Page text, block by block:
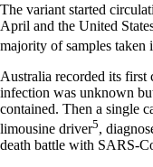
The variant started
April and the United
majority of samples taken
Australia recorded its first
infection was unknown
contained. Then a single
limousine driver5,
death battle with SARS-